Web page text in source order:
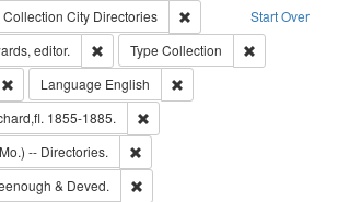
Start Over
Collection City Directories
Remove constraint
editor. Remove constraint Creator: Richard
Type Collection
Remove constraint Type of Work: Text
Language English
1855-1885.
-- Directories.
& Deved.